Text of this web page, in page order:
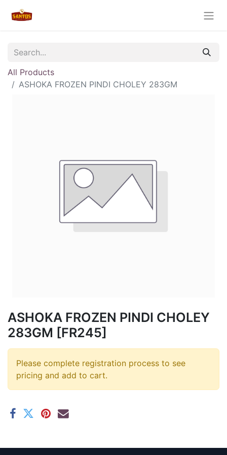
All Products
ASHOKA FROZEN PINDI CHOLEY 283GM
ASHOKA FROZEN PINDI CHOLEY
283GM [FR245]
Please complete registration process to see
pricing and add to cart.